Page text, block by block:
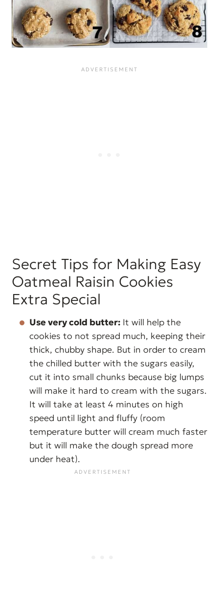
Secret Tips for Making Easy
Oatmeal Raisin Cookies
Extra Special
Use very cold butter: It will help the
cookies to not spread much, keeping their
thick, chubby shape. But in order to cream
the chilled butter with the sugars easily,
cut it into small chunks because big lumps
will make it hard to cream with the sugars.
It will take at least 4 minutes on high
speed until light and fluffy (room
temperature butter will cream much faster
but it will make the dough spread more
under heat).